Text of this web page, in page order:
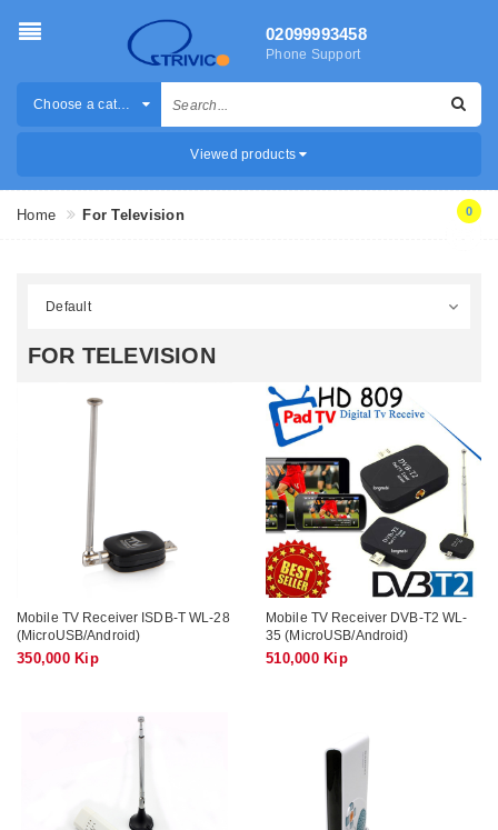
02099993458
Phone Support
Choose a category
Viewed products
0
Home For Television
FOR TELEVISION
Mobile TV Receiver ISDB-T WL-28
(MicroUSB/Android)
350,000 Kip
Mobile TV Receiver DVB-T2 WL-
35 (MicroUSB/Android)
510,000 Kip